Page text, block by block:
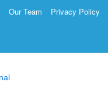
Our Team Privacy Policy